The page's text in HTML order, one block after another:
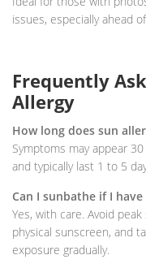
issues, especially ahead
Frequently
Allergy
How long does sun
Symptoms may appear
and typically last 1 to 5
Can I sunbathe if I
Yes, with care. Avoid
physical sunscreen, and
exposure gradually.